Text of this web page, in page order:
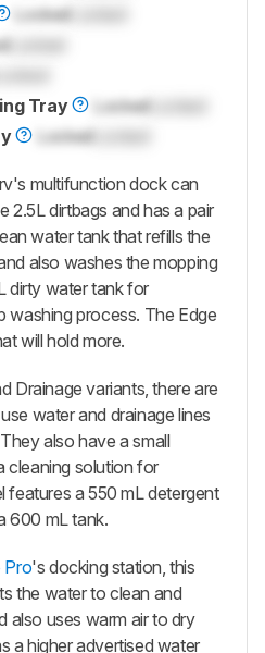
Locked
Locked
Tray
LockedLocked
LockedLocked
's multifunction dock can
2.5L dirtbags and has a pair
water tank that refills the
also washes the mopping
dirty water tank for
washing process. The Edge
will hold more.
Drainage variants, there are
water and drainage lines
also have a small
cleaning solution for
features a 550 mL detergent
600 mL tank.
Pro's docking station, this
the water to clean and
also uses warm air to dry
a higher advertised water